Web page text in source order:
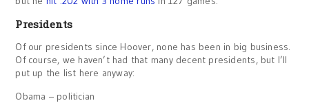
Presidents
Of our presidents since Hoover, none has been in big business.
Of course, we haven’t had that many decent presidents, but I’ll
put up the list here anyway:
Obama – politician